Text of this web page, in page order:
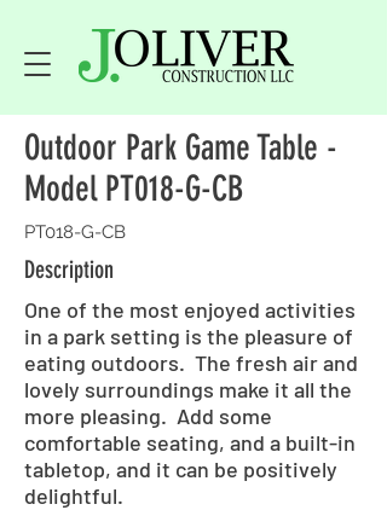
Outdoor Park Game Table -
Model PT018-G-CB
PT018-G-CB
Description
One of the most enjoyed activities
in a park setting is the pleasure of
eating outdoors. The fresh air and
lovely surroundings make it all the
more pleasing. Add some
comfortable seating, and a built-in
tabletop, and it can be positively
delightful.